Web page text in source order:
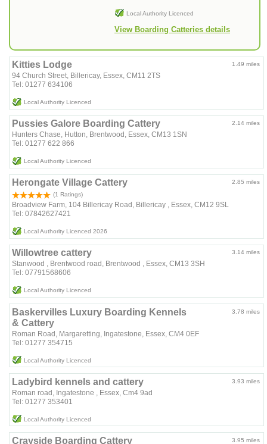
Local Authority Licenced
View Boarding Catteries details
1.49 miles
Kitties Lodge
94 Church Street, Billericay, Essex, CM11 2TS
Tel: 01277 634106
Local Authority Licenced
2.14 miles
Pussies Galore Boarding Cattery
Hunters Chase, Hutton, Brentwood, Essex, CM13 1SN
Tel: 01277 622 866
Local Authority Licenced
2.85 miles
Herongate Village Cattery
(1 Ratings)
Broadview Farm, 104 Billericay Road, Billericay , Essex, CM12 9SL
Tel: 07842627421
Local Authority Licenced 2026
3.14 miles
Willowtree cattery
Stanwood , Brentwood road, Brentwood , Essex, CM13 3SH
Tel: 07791568606
Local Authority Licenced
3.78 miles
Baskervilles Luxury Boarding Kennels
& Cattery
Roman Road, Margaretting, Ingatestone, Essex, CM4 0EF
Tel: 01277 354715
Local Authority Licenced
3.93 miles
Ladybird kennels and cattery
Roman road, Ingatestone , Essex, Cm4 9ad
Tel: 01277 353401
Local Authority Licenced
3.95 miles
Crayside Boarding Cattery